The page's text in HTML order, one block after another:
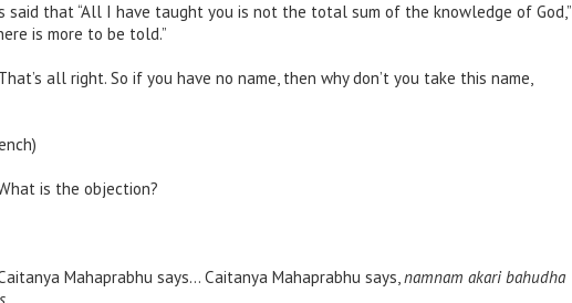
said that “All I have taught you is not the total sum of the knowledge of God,”
is more to be told.”
all right. So if you have no name, then why don’t you take this name,
is the objection?
Mahaprabhu says… Caitanya Mahaprabhu says,namnam akari bahudha